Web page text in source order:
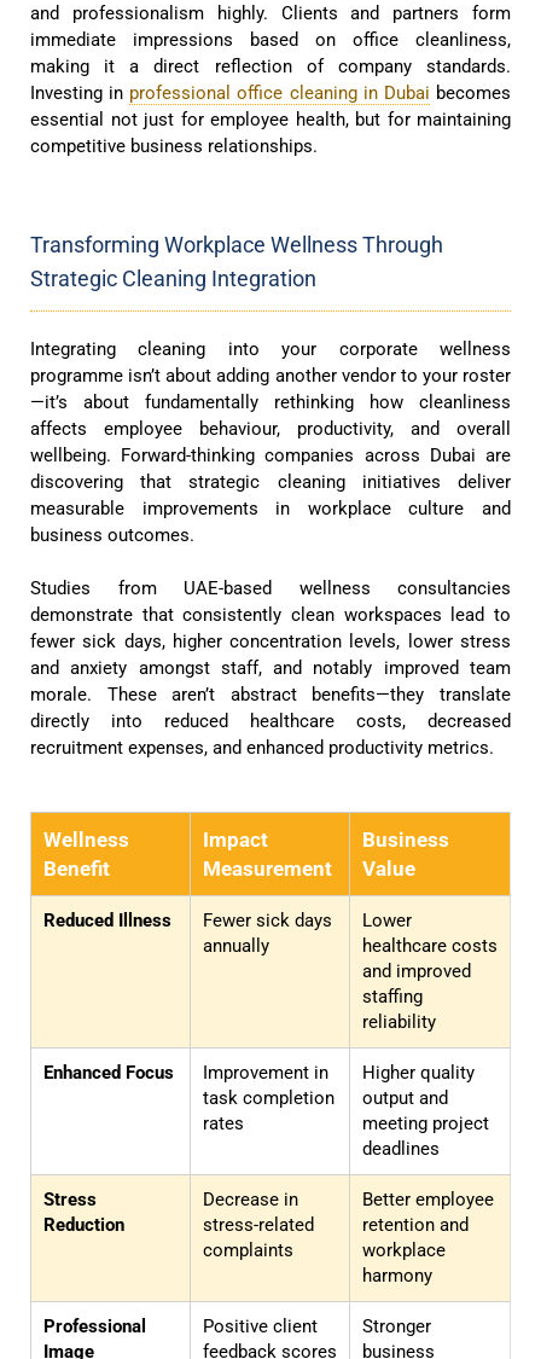
and professionalism highly. Clients and partners form
immediate impressions based on office cleanliness,
making it a direct reflection of company standards.
Investing in professional office cleaning in Dubai becomes
essential not just for employee health, but for maintaining
competitive business relationships.
Transforming Workplace Wellness Through
Strategic Cleaning Integration
Integrating cleaning into your corporate wellness
programme isn’t about adding another vendor to your roster
—it’s about fundamentally rethinking how cleanliness
affects employee behaviour, productivity, and overall
wellbeing. Forward-thinking companies across Dubai are
discovering that strategic cleaning initiatives deliver
measurable improvements in workplace culture and
business outcomes.
Studies from UAE-based wellness consultancies
demonstrate that consistently clean workspaces lead to
fewer sick days, higher concentration levels, lower stress
and anxiety amongst staff, and notably improved team
morale. These aren’t abstract benefits—they translate
directly into reduced healthcare costs, decreased
recruitment expenses, and enhanced productivity metrics.
Wellness
Benefit
Impact
Measurement
Business
Value
Reduced Illness
Fewer sick days
annually
Lower
healthcare costs
and improved
staffing
reliability
Enhanced Focus
Improvement in
task completion
rates
Higher quality
output and
meeting project
deadlines
Stress
Reduction
Decrease in
stress-related
complaints
Better employee
retention and
workplace
harmony
Professional
Image
Positive client
feedback scores
Stronger
business